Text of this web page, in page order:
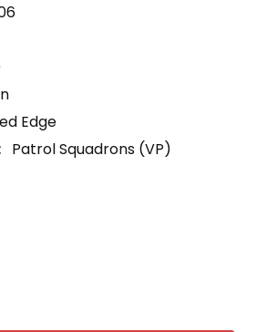
Edge
Patrol Squadrons (VP)
OF VP-15 PATROL
QUANTITY OF VP-15 PATROL